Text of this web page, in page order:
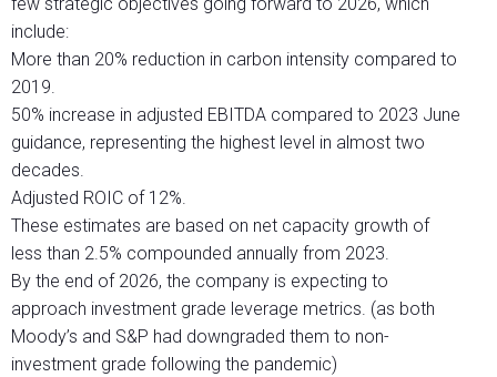
include:
More than 20% reduction in carbon intensity compared to
2019.
50% increase in adjusted EBITDA compared to 2023 June
guidance, representing the highest level in almost two
decades.
Adjusted ROIC of 12%.
These estimates are based on net capacity growth of
less than 2.5% compounded annually from 2023.
By the end of 2026, the company is expecting to
approach investment grade leverage metrics. (as both
Moody’s and S&P had downgraded them to non-
investment grade following the pandemic)